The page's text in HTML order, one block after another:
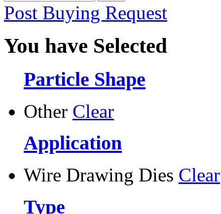
Post Buying Request
You have Selected
Particle Shape
Other Clear
Application
Wire Drawing Dies Clear
Type